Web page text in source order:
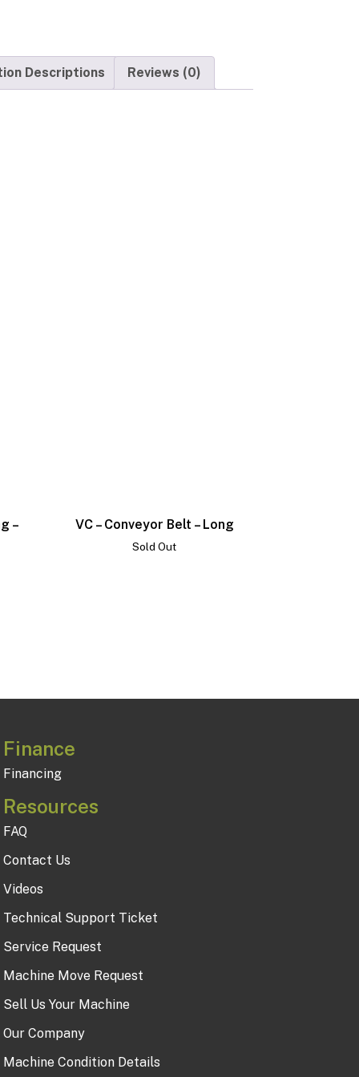
Descriptions Reviews (0)
–
VC – Conveyor Belt – Long
Sold Out
Finance
Financing
Resources
FAQ
Contact Us
Videos
Technical Support Ticket
Service Request
Machine Move Request
Sell Us Your Machine
Our Company
Machine Condition Details